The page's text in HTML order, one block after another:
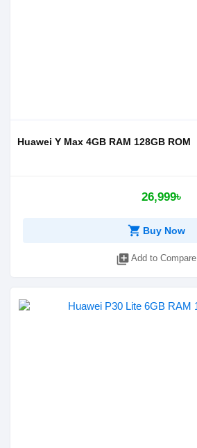
Huawei Y Max 4GB RAM 128GB ROM
26,999৳
shopping_cart Buy Now
library_add Add to Compare